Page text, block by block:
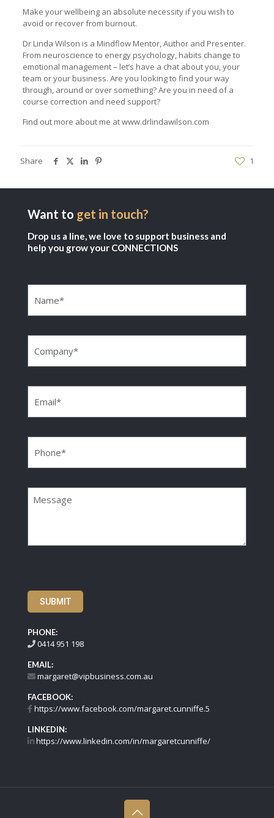
Make your wellbeing an absolute necessity if you wish to
avoid or recover from burnout.
Dr Linda Wilson is a Mindflow Mentor, Author and Presenter.
From neuroscience to energy psychology, habits change to
emotional management – let’s have a chat about you, your
team or your business. Are you looking to find your way
through, around or over something? Are you in need of a
course correction and need support?
Find out more about me atwww.drlindawilson.com
Share 1
Want to get in touch?
Drop us a line, we love to support business and
help you grow your CONNECTIONS
SUBMIT
PHONE:
0414 951 198
EMAIL:
margaret@vipbusiness.com.au
FACEBOOK:
https://www.facebook.com/margaret.cunniffe.5
LINKEDIN:
https://www.linkedin.com/in/margaretcunniffe/